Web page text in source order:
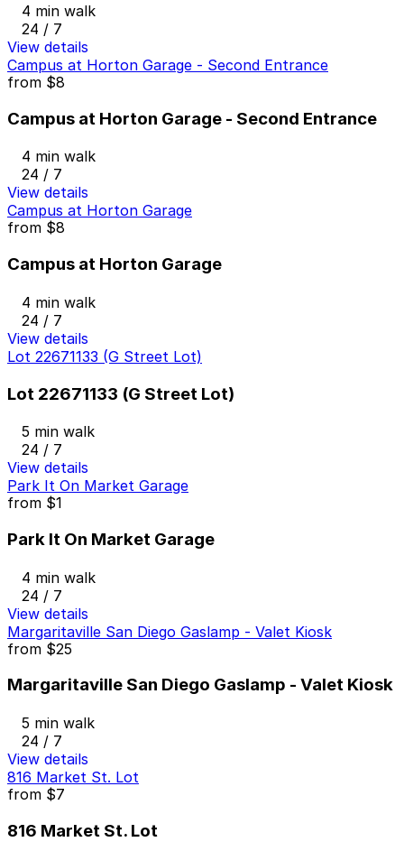
4 min walk
24 / 7
View details
Campus at Horton Garage - Second Entrance
from $8
Campus at Horton Garage - Second Entrance
4 min walk
24 / 7
View details
Campus at Horton Garage
from $8
Campus at Horton Garage
4 min walk
24 / 7
View details
Lot 22671133 (G Street Lot)
Lot 22671133 (G Street Lot)
5 min walk
24 / 7
View details
Park It On Market Garage
from $1
Park It On Market Garage
4 min walk
24 / 7
View details
Margaritaville San Diego Gaslamp - Valet Kiosk
from $25
Margaritaville San Diego Gaslamp - Valet Kiosk
5 min walk
24 / 7
View details
816 Market St. Lot
from $7
816 Market St. Lot